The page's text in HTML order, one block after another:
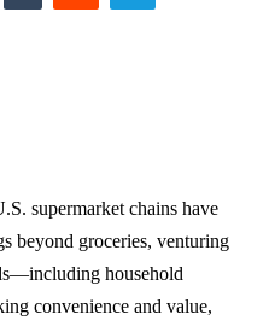
supermarket chains have
beyond groceries, venturing
household
convenience and value,